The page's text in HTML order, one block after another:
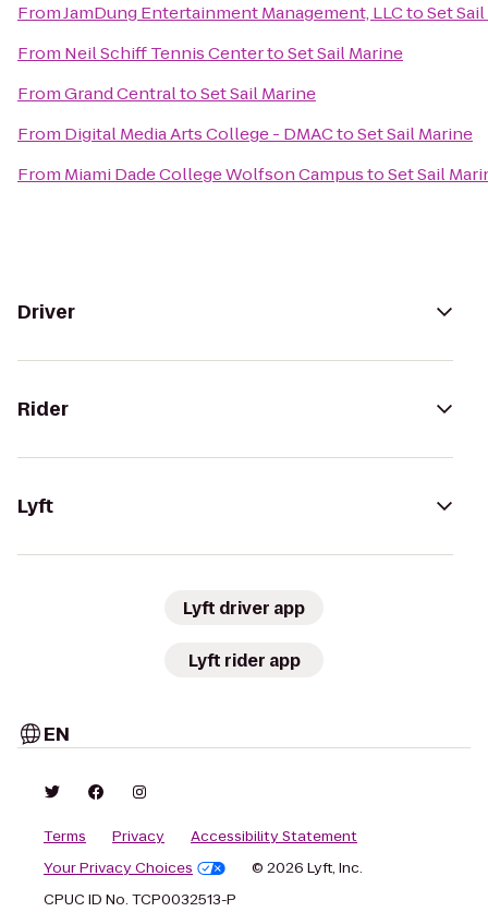
FromJamDung Entertainment Management, LLCtoSet
From Neil Schiff Tennis CentertoSet Sail Marine
FromGrand CentraltoSet Sail Marine
From Digital Media Arts College - DMACtoSet Sail Marine
From Miami Dade College Wolfson CampustoSet Sail
Driver
Rider
Lyft
Lyft driver app
Lyft rider app
EN
Terms Privacy
Accessibility Statement
Your Privacy Choices
© 2026 Lyft, Inc.
CPUC ID No. TCP0032513-P